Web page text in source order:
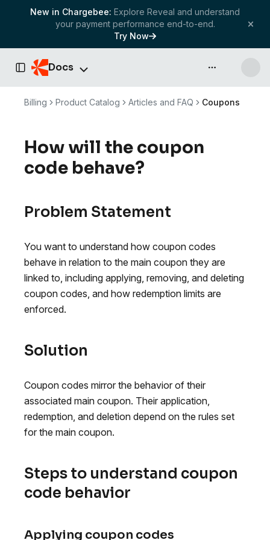
New in Chargebee: Explore Reveal and understand
your payment performance end-to-end.
Try Now
Toggle Sidebar
Docs API & more
Billing Product Catalog Articles and FAQ Coupons
How will the coupon
code behave?
Problem Statement
You want to understand how coupon codes
behave in relation to the main coupon they are
linked to, including applying, removing, and deleting
coupon codes, and how redemption limits are
enforced.
Solution
Coupon codes mirror the behavior of their
associated main coupon. Their application,
redemption, and deletion depend on the rules set
for the main coupon.
Steps to understand coupon
code behavior
Applying coupon codes